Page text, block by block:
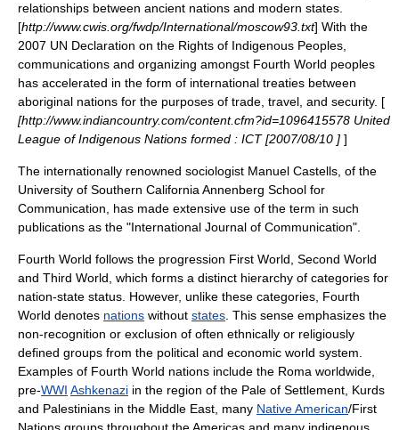
relationships between ancient nations and modern states.
[http://www.cwis.org/fwdp/International/moscow93.txt] With the
2007 UN Declaration on the Rights of Indigenous Peoples
communications and organizing amongst Fourth World peoples
has accelerated in the form of international treaties between
aboriginal nations for the purposes of trade, travel, and security. [
[http://www.indiancountry.com/content.cfm?id=1096415578 United
League of Indigenous Nations formed : ICT [2007/08/10 ] ]
The internationally renowned sociologist Manuel Castells , of the
University of Southern California Annenberg School for
Communication , has made extensive use of the term in such
publications as the "International Journal of Communication".
Fourth World follows the progression First World Second World
and Third World , which forms a distinct hierarchy of categories for
nation-state status. However, unlike these categories, Fourth
World denotes nations without states . This sense emphasizes the
non-recognition or exclusion of often ethnically or religiously
defined groups from the political and economic world system.
Examples of Fourth World nations include the Roma worldwide,
pre-WWI Ashkenazi in the region of the Pale of Settlement Kurds
and Palestinians in the Middle East , many Native American/First